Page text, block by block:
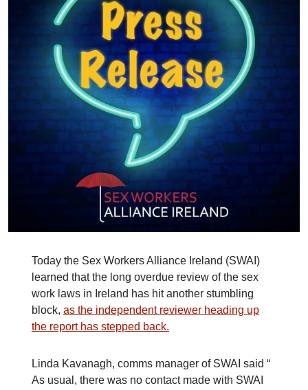
Today the Sex Workers Alliance Ireland (SWAI)
learned that the long overdue review of the sex
work laws in Ireland has hit another stumbling
block, as the independent reviewer heading up
the report has stepped back.
Linda Kavanagh, comms manager of SWAI said “
As usual, there was no contact made with SWAI